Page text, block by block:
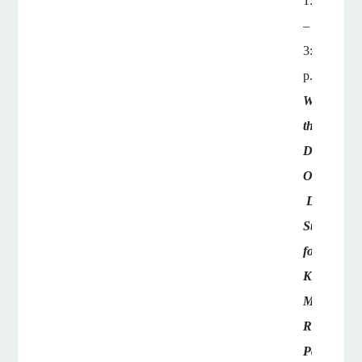
–
3:15
p.m.
What
the
Doctor
Ordered:
Defense
Strategies
for
Kentucky's
Medical
Review
Panels